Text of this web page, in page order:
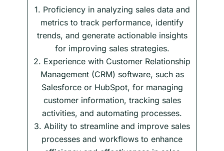
1. Proficiency in analyzing sales data and
metrics to track performance, identify
trends, and generate actionable insights
for improving sales strategies.
2. Experience with Customer Relationship
Management (CRM) software, such as
Salesforce or HubSpot, for managing
customer information, tracking sales
activities, and automating processes.
3. Ability to streamline and improve sales
processes and workflows to enhance